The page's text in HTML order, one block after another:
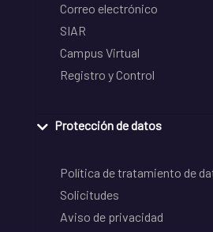
Correo electrónico
SIAR
Campus Virtual
Registro y Control
Protección de datos
Política de tratamiento de
Solicitudes
Aviso de privacidad